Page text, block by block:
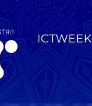
ICTWEEK